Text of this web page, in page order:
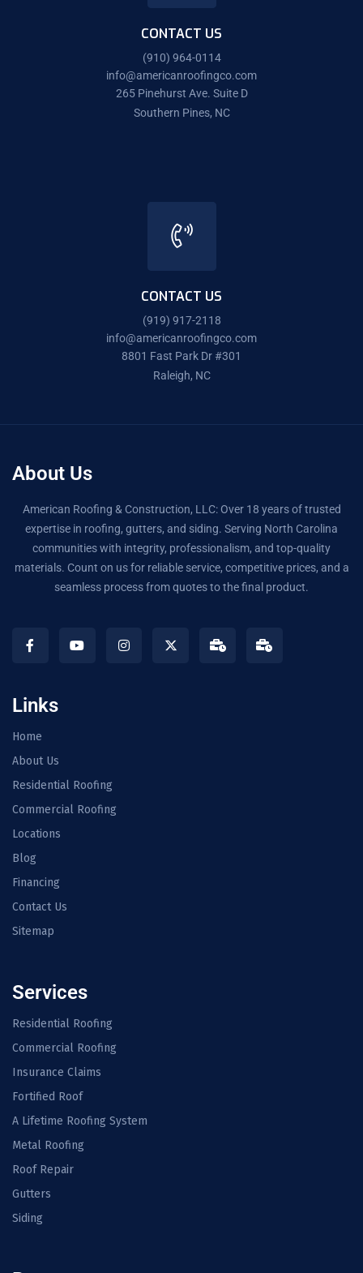
CONTACT US
(910) 964-0114
info@americanroofingco.com
265 Pinehurst Ave. Suite D
Southern Pines, NC
CONTACT US
(919) 917-2118
info@americanroofingco.com
8801 Fast Park Dr #301
Raleigh, NC
About Us
American Roofing & Construction, LLC: Over 18 years of trusted
expertise in roofing, gutters, and siding. Serving North Carolina
communities with integrity, professionalism, and top-quality
materials. Count on us for reliable service, competitive prices, and a
seamless process from quotes to the final product.
Links
Home
About Us
Residential Roofing
Commercial Roofing
Locations
Blog
Financing
Contact Us
Sitemap
Services
Residential Roofing
Commercial Roofing
Insurance Claims
Fortified Roof
A Lifetime Roofing System
Metal Roofing
Roof Repair
Gutters
Siding